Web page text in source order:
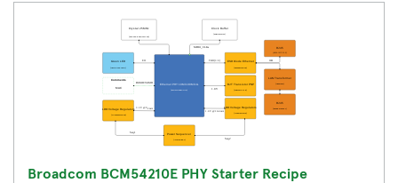
Broadcom BCM54210E PHY Starter Recipe